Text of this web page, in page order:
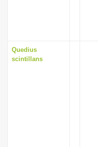
Quedius
scintillans